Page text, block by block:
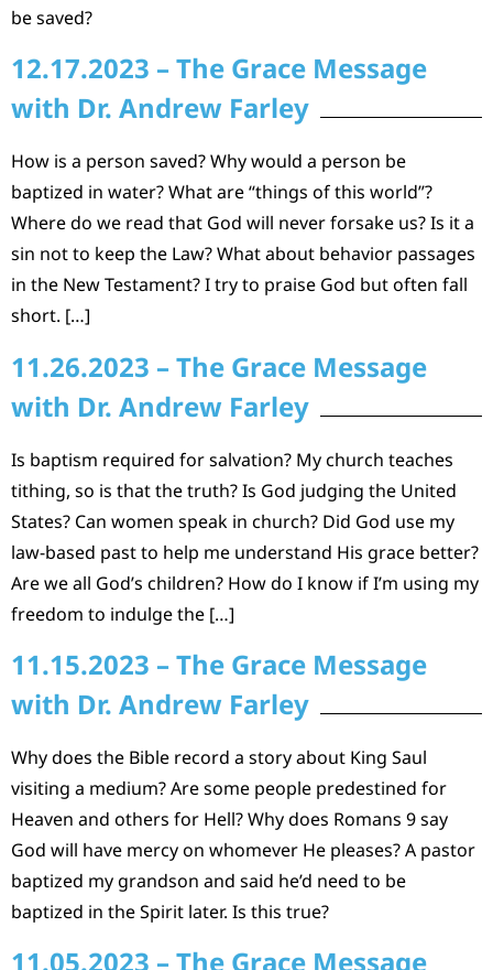
be saved?
12.17.2023 – The Grace Message
with Dr. Andrew Farley
How is a person saved? Why would a person be
baptized in water? What are “things of this world”?
Where do we read that God will never forsake us? Is it a
sin not to keep the Law? What about behavior passages
in the New Testament? I try to praise God but often fall
short. […]
11.26.2023 – The Grace Message
with Dr. Andrew Farley
Is baptism required for salvation? My church teaches
tithing, so is that the truth? Is God judging the United
States? Can women speak in church? Did God use my
law-based past to help me understand His grace better?
Are we all God’s children? How do I know if I’m using my
freedom to indulge the […]
11.15.2023 – The Grace Message
with Dr. Andrew Farley
Why does the Bible record a story about King Saul
visiting a medium? Are some people predestined for
Heaven and others for Hell? Why does Romans 9 say
God will have mercy on whomever He pleases? A pastor
baptized my grandson and said he’d need to be
baptized in the Spirit later. Is this true?
11.05.2023 – The Grace Message